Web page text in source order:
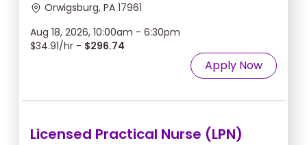
Orwigsburg, PA 17961
Aug 18, 2026, 10:00am - 6:30pm
$34.91/hr - $296.74
Apply Now
Licensed Practical Nurse (LPN)